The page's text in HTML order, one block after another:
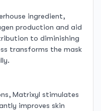
ingredient,
production and aid
to diminishing
transforms the mask
Matrixyl stimulates
improves skin